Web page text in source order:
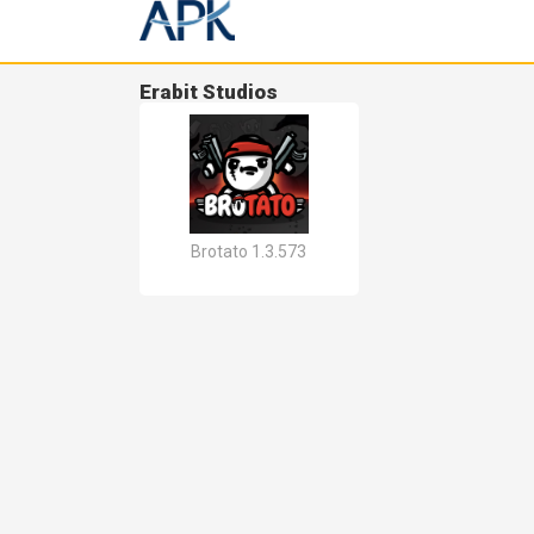
Erabit Studios
Brotato 1.3.573